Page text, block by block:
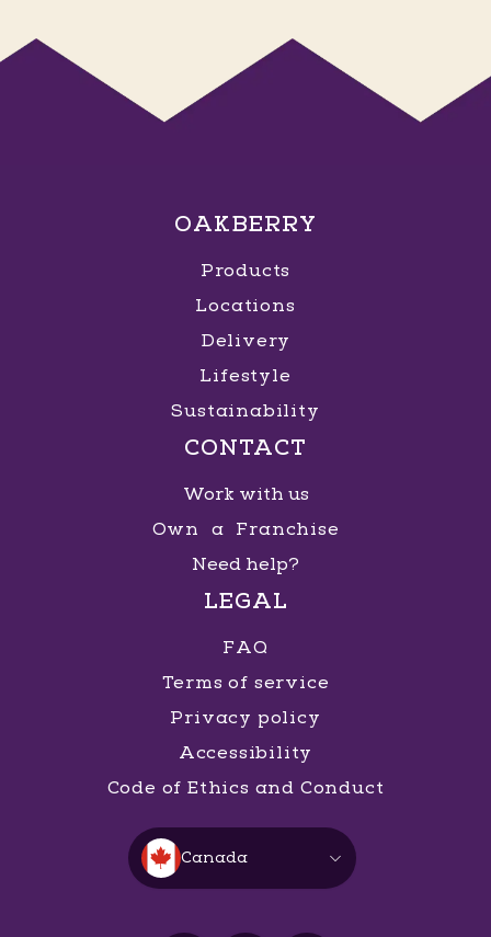
OAKBERRY
Products
Locations
Delivery
Lifestyle
Sustainability
CONTACT
Work with us
Own a Franchise
Need help?
LEGAL
FAQ
Terms of service
Privacy policy
Accessibility
Code of Ethics and Conduct
Canada